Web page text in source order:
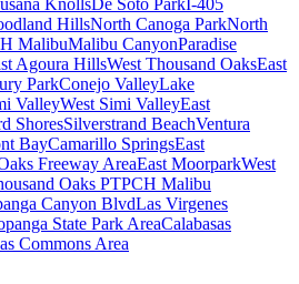
HillsNorth Canoga ParkNorth
MalibuMalibu CanyonParadise
Agoura HillsWest Thousand OaksEast
ParkConejo ValleyLake
ValleyWest Simi ValleyEast
ShoresSilverstrand BeachVentura
BayCamarillo SpringsEast
Freeway AreaEast MoorparkWest
Oaks PTPCH Malibu
Canyon BlvdLas Virgenes
State Park AreaCalabasas
Commons Area